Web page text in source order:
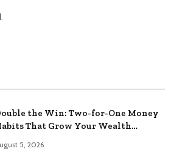
the Win: Two-for-One Money
That Grow Your Wealth
5, 2026